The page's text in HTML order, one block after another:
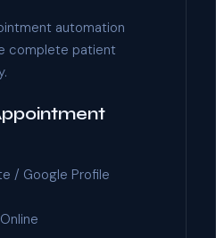
automation
complete patient
/ Google Profile